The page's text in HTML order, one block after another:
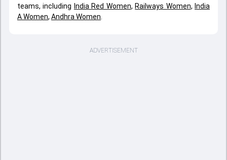
teams, including India Red Women, Railways Women, India
A Women, Andhra Women
ADVERTISEMENT